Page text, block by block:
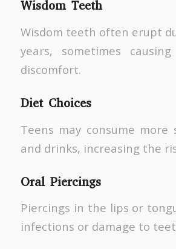
Wisdom Teeth
Wisdom teeth often erupt
years, sometimes
discomfort.
Diet Choices
Teens may consume more
and drinks, increasing the
Oral Piercings
Piercings in the lips or
infections or damage to